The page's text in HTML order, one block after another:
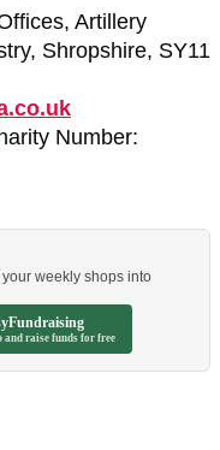
Artillery
Shropshire, SY11
Number:
weekly shops into
and raise funds for free